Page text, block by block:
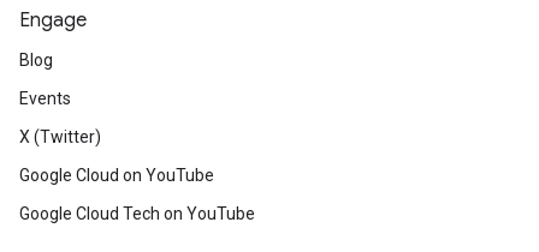
Engage
Blog
Events
X (Twitter)
Google Cloud on YouTube
Google Cloud Tech on YouTube